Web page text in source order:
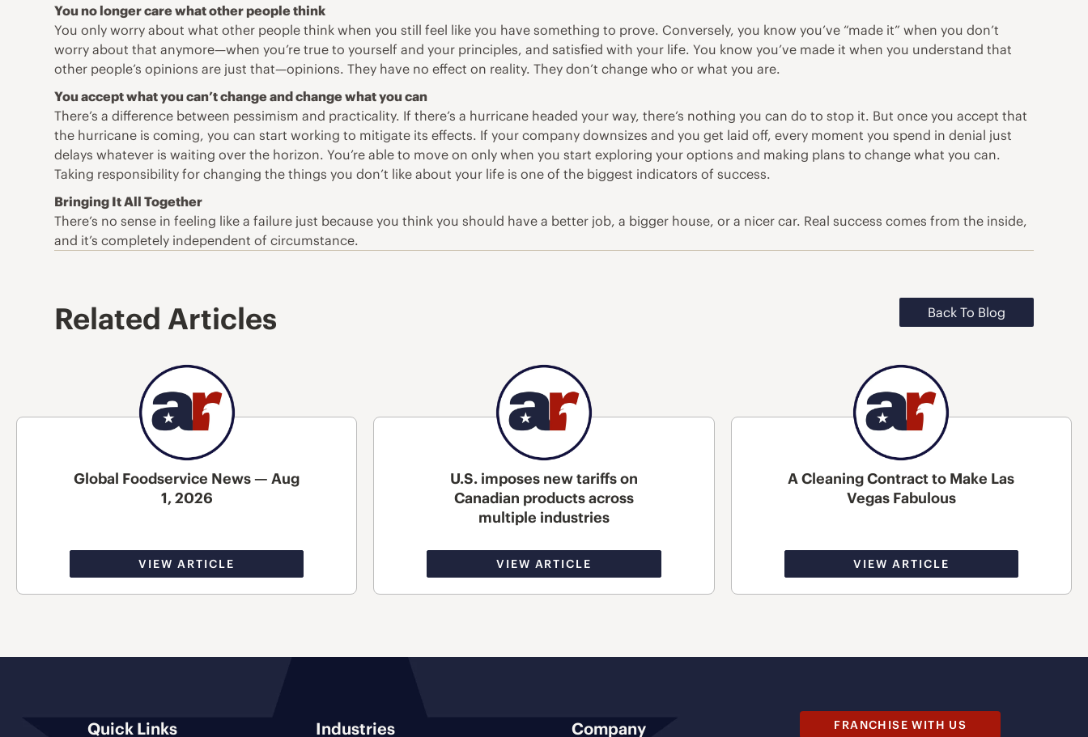
You no longer care what other people think
You only worry about what other people think when you still feel like you have something to prove. Conversely, you know you’ve “made it” when you don’t
worry about that anymore—when you’re true to yourself and your principles, and satisfied with your life. You know you’ve made it when you understand that
other people’s opinions are just that—opinions. They have no effect on reality. They don’t change who or what you are.
You accept what you can’t change and change what you can
There’s a difference between pessimism and practicality. If there’s a hurricane headed your way, there’s nothing you can do to stop it. But once you accept that
the hurricane is coming, you can start working to mitigate its effects. If your company downsizes and you get laid off, every moment you spend in denial just
delays whatever is waiting over the horizon. You’re able to move on only when you start exploring your options and making plans to change what you can.
Taking responsibility for changing the things you don’t like about your life is one of the biggest indicators of success.
Bringing It All Together
There’s no sense in feeling like a failure just because you think you should have a better job, a bigger house, or a nicer car. Real success comes from the inside,
and it’s completely independent of circumstance.
Related Articles Back To Blog
Global Foodservice News — Aug
1, 2026
VIEW ARTICLE
U.S. imposes new tariffs on
Canadian products across
multiple industries
VIEW ARTICLE
A Cleaning Contract to Make Las
Vegas Fabulous
VIEW ARTICLE
Quick Links Industries Company FRANCHISE WITH US